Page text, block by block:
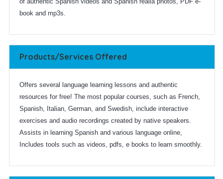
book and mp3s.
Products/Services Offered
Offers several language learning lessons and authentic
resources for free! The most popular courses, such as French,
Spanish, Italian, German, and Swedish, include interactive
exercises and audio recordings created by native speakers.
Assists in learning Spanish and various language online,
Includes tools such as videos, pdfs, e books to learn smoothly.